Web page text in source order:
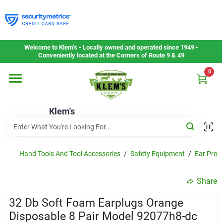
to
content
Welcome to Klem’s • Locally owned and operated since 1949 •
Conveniently located at the Corners of Route 9 & 49
Klem's
0
Home
Departments
Gift Cards
Service & Repair
Hand Tools And Tool Accessories / Safety Equipment / Ear
Share
32 Db Soft Foam Earplugs Orange
Disposable 8 Pair Model 92077h8-dc